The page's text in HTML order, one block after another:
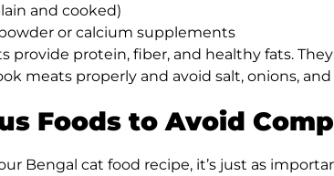
and cooked)
or calcium supplements
provide protein, fiber, and healthy fats.
meats properly and avoid salt, onions, and
Foods to Avoid
Bengal cat food recipe, it’s just as